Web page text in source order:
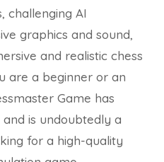
challenging AI
graphics and sound,
and realistic chess
are a beginner or an
Game has
is undoubtedly a
for a high-quality